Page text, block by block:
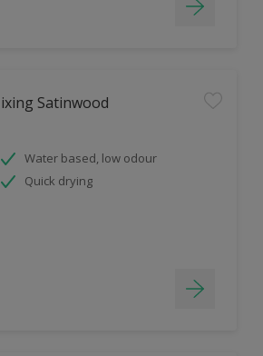
Satinwood
Water based, low odour
Quick drying